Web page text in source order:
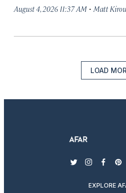
August 4, 2026 11:37 AM · Matt
LOAD
twitterinstagram
EXPLORE